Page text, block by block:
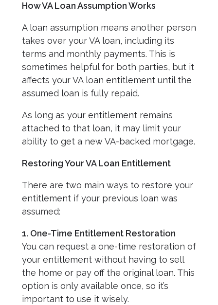
How VA Loan Assumption Works
A loan assumption means another person
takes over your VA loan, including its
terms and monthly payments. This is
sometimes helpful for both parties, but it
affects your VA loan entitlement until the
assumed loan is fully repaid.
As long as your entitlement remains
attached to that loan, it may limit your
ability to get a new VA-backed mortgage.
Restoring Your VA Loan Entitlement
There are two main ways to restore your
entitlement if your previous loan was
assumed:
1. One-Time Entitlement Restoration
You can request a one-time restoration of
your entitlement without having to sell
the home or pay off the original loan. This
option is only available once, so it’s
important to use it wisely.